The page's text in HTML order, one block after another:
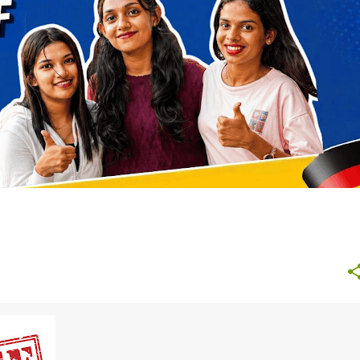
NURSING GERMANY STUDY ABROAD AFTER 12TH
+